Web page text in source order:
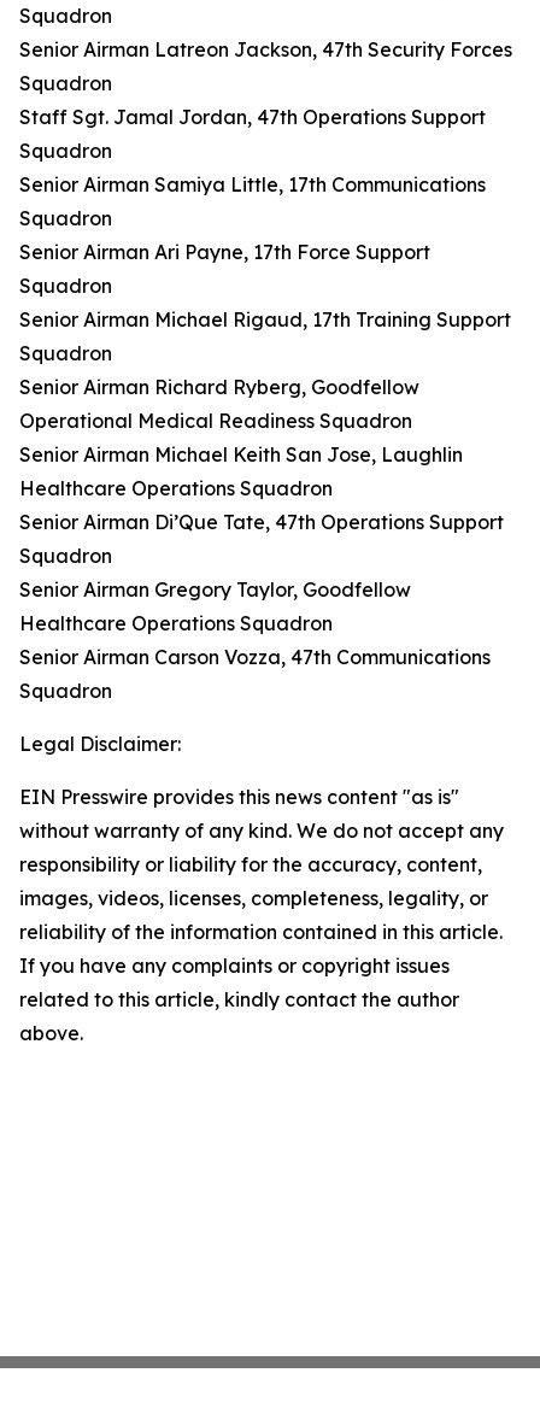
Squadron
Senior Airman Latreon Jackson, 47th Security Forces
Squadron
Staff Sgt. Jamal Jordan, 47th Operations Support
Squadron
Senior Airman Samiya Little, 17th Communications
Squadron
Senior Airman Ari Payne, 17th Force Support
Squadron
Senior Airman Michael Rigaud, 17th Training Support
Squadron
Senior Airman Richard Ryberg, Goodfellow
Operational Medical Readiness Squadron
Senior Airman Michael Keith San Jose, Laughlin
Healthcare Operations Squadron
Senior Airman Di’Que Tate, 47th Operations Support
Squadron
Senior Airman Gregory Taylor, Goodfellow
Healthcare Operations Squadron
Senior Airman Carson Vozza, 47th Communications
Squadron
Legal Disclaimer:
EIN Presswire provides this news content "as is"
without warranty of any kind. We do not accept any
responsibility or liability for the accuracy, content,
images, videos, licenses, completeness, legality, or
reliability of the information contained in this article.
If you have any complaints or copyright issues
related to this article, kindly contact the author
above.